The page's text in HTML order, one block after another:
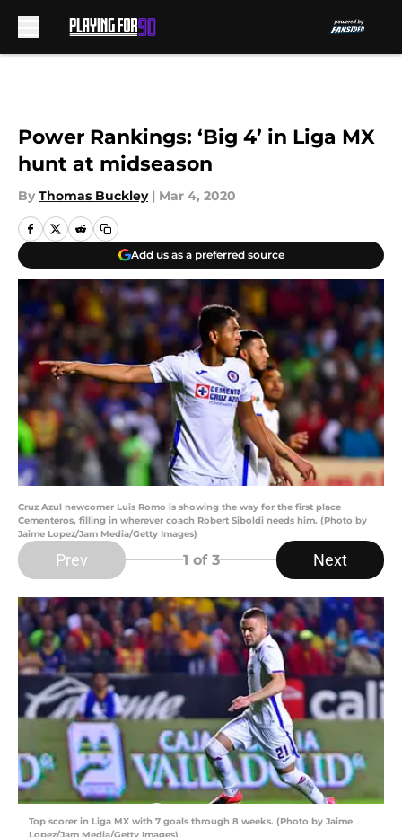
Power Rankings: ‘Big 4’ in Liga MX
hunt at midseason
By Thomas Buckley | Mar 4, 2020
Add us as a preferred source
Cruz Azul newcomer Luis Romo is showing the way for the first place
Cementeros, filling in wherever coach Robert Siboldi needs him. (Photo by
Jaime Lopez/Jam Media/Getty Images)
Prev 1 of 3 Next
Top scorer in Liga MX with 7 goals through 8 weeks. (Photo by Jaime